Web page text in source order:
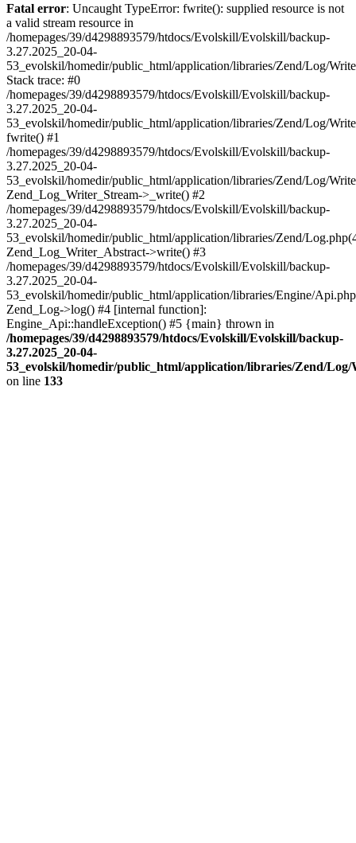
Fatal error: Uncaught TypeError: fwrite(): supplied resource is not
a valid stream resource in
/homepages/39/d4298893579/htdocs/Evolskill/Evolskill/backup-
3.27.2025_20-04-
53_evolskil/homedir/public_html/application/libraries/Zend/Log/
Stack trace: #0
/homepages/39/d4298893579/htdocs/Evolskill/Evolskill/backup-
3.27.2025_20-04-
53_evolskil/homedir/public_html/application/libraries/Zend/Log/
fwrite() #1
/homepages/39/d4298893579/htdocs/Evolskill/Evolskill/backup-
3.27.2025_20-04-
53_evolskil/homedir/public_html/application/libraries/Zend/Log/
Zend_Log_Writer_Stream->_write() #2
/homepages/39/d4298893579/htdocs/Evolskill/Evolskill/backup-
3.27.2025_20-04-
53_evolskil/homedir/public_html/application/libraries/Zend/
Zend_Log_Writer_Abstract->write() #3
/homepages/39/d4298893579/htdocs/Evolskill/Evolskill/backup-
3.27.2025_20-04-
53_evolskil/homedir/public_html/application/libraries/Engine/
Zend_Log->log() #4 [internal function]:
Engine_Api::handleException() #5 {main} thrown in
/homepages/39/d4298893579/htdocs/Evolskill/Evolskill/backup-
3.27.2025_20-04-
53_evolskil/homedir/public_html/application/libraries/Zend/
on line 133